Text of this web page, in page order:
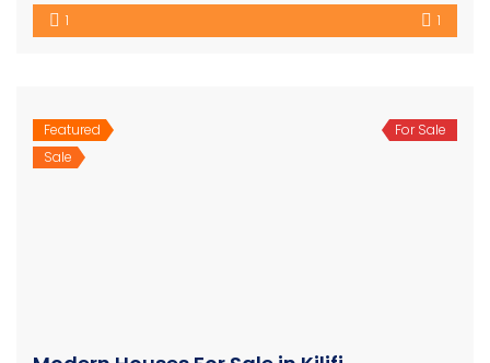
1 1
Featured
Sale
For Sale